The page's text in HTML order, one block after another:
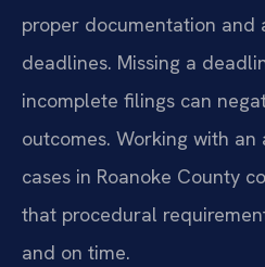
proper documentation and
deadlines. Missing a
incomplete filings can
outcomes. Working with
cases in Roanoke County
that procedural
and on time.